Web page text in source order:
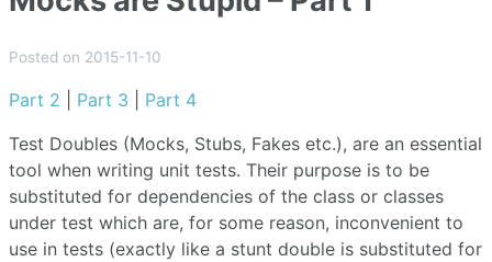
Posted on 2015-11-10
Part 2 Part 3
Part 4
Test Doubles (Mocks, Stubs, Fakes etc.), are an essential
tool when writing unit tests. Their purpose is to be
substituted for dependencies of the class or classes
under test which are, for some reason, inconvenient to
use in tests (exactly like a stunt double is substituted for